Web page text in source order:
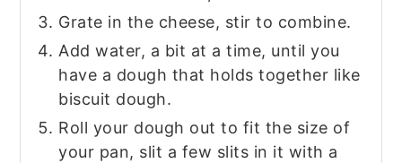
Grate in the cheese, stir to combine.
Add water, a bit at a time, until you
have a dough that holds together like
biscuit dough.
Roll your dough out to fit the size of
your pan, slit a few slits in it with a